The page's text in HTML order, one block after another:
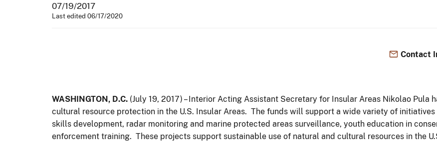
07/19/2017
Last edited 06/17/2020
Contact
WASHINGTON, D.C. (July 19, 2017) – Interior Acting Assistant Secretary for Insular Areas Nikolao Pula
cultural resource protection in the U.S. Insular Areas. The funds will support a wide variety of
skills development, radar monitoring and marine protected areas surveillance, youth education in
enforcement training. These projects support sustainable use of natural and cultural resources in the